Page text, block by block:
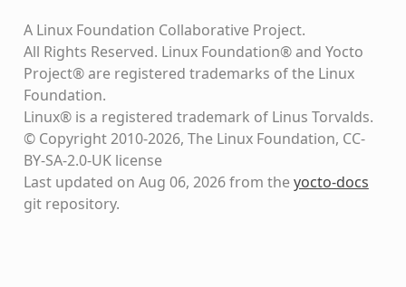
A Linux Foundation Collaborative Project.
All Rights Reserved. Linux Foundation® and Yocto
Project® are registered trademarks of the Linux
Foundation.
Linux® is a registered trademark of Linus Torvalds.
© Copyright 2010-2026, The Linux Foundation, CC-
BY-SA-2.0-UK license
Last updated on Aug 06, 2026 from theyocto-docs
git repository.